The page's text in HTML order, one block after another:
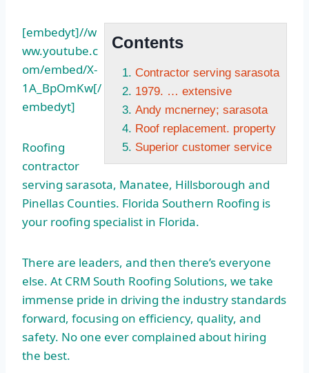
Contents
Contractor serving sarasota
1979. … extensive
Andy mcnerney; sarasota
Roof replacement. property
Superior customer service
[embedyt]//w
ww.youtube.c
om/embed/X-
1A_BpOmKw[/
embedyt]
Roofing
contractor
serving sarasota, Manatee, Hillsborough and
Pinellas Counties. Florida Southern Roofing is
your roofing specialist in Florida.
There are leaders, and then there’s everyone
else. At CRM South Roofing Solutions, we take
immense pride in driving the industry standards
forward, focusing on efficiency, quality, and
safety. No one ever complained about hiring
the best.